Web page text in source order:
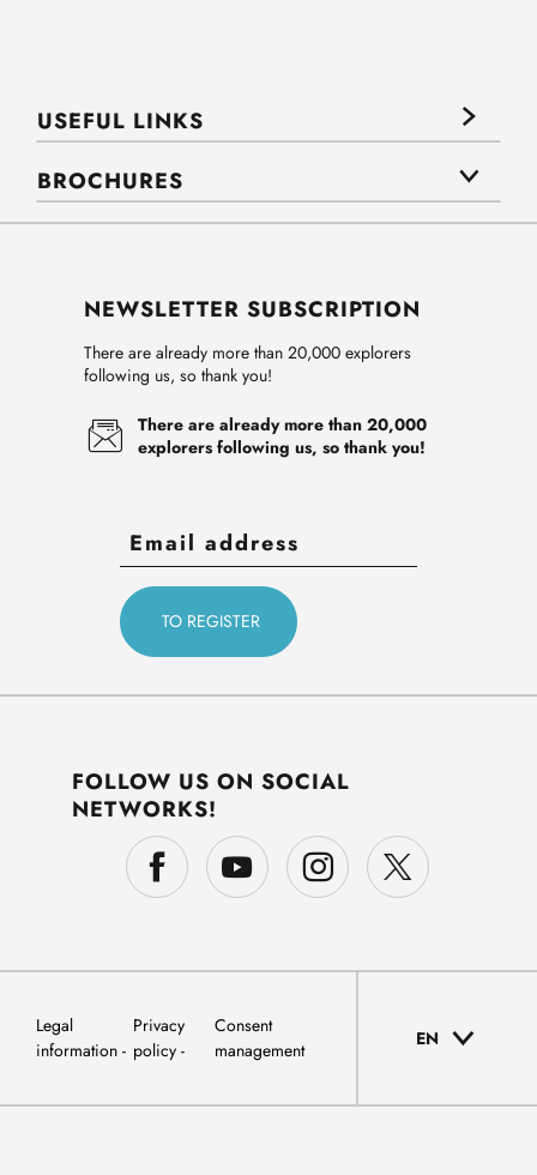
USEFUL LINKS
BROCHURES
NEWSLETTER SUBSCRIPTION
There are already more than 20,000 explorers
following us, so thank you!
There are already more than 20,000
explorers following us, so thank you!
FOLLOW US ON SOCIAL
NETWORKS!
Legal
information
Privacy
policy
Consent
management
EN